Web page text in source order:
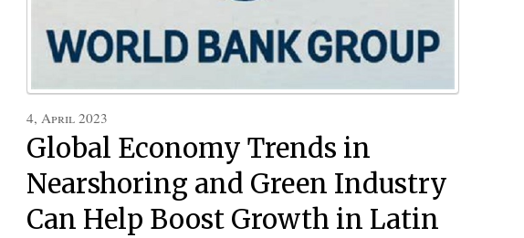
4, April 2023
Global Economy Trends in
Nearshoring and Green Industry
Can Help Boost Growth in Latin